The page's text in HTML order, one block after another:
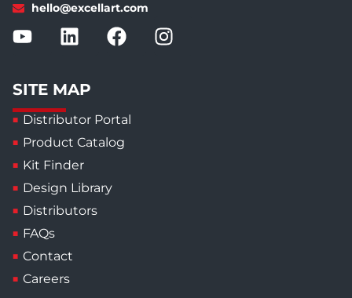
hello@excellart.com
SITE MAP
Distributor Portal
Product Catalog
Kit Finder
Design Library
Distributors
FAQs
Contact
Careers